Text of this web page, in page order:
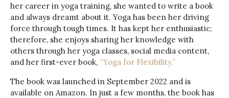
her career in yoga training, she wanted to write a book
and always dreamt about it. Yoga has been her driving
force through tough times. It has kept her enthusiastic;
therefore, she enjoys sharing her knowledge with
others through her yoga classes, social media content,
and her first-ever book, “Yoga for Flexibility.”
The book was launched in September 2022 and is
available on Amazon. In just a few months, the book has